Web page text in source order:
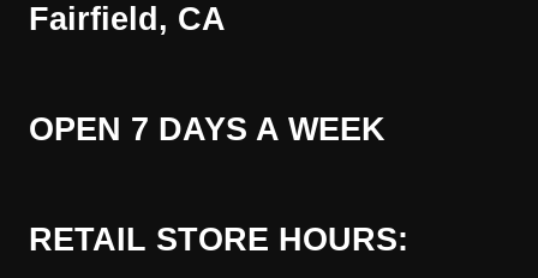
Fairfield, CA
OPEN 7 DAYS A WEEK
RETAIL STORE HOURS: